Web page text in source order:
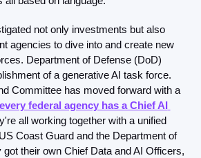
not only investments but also
agencies to dive into and create new
Department of Defense (DoD)
of a generative AI task force.
Committee has moved forward with a
every federal agency has a Chief AI
all working together with a unified
Coast Guard and the Department of
got their own Chief Data and AI Officers,